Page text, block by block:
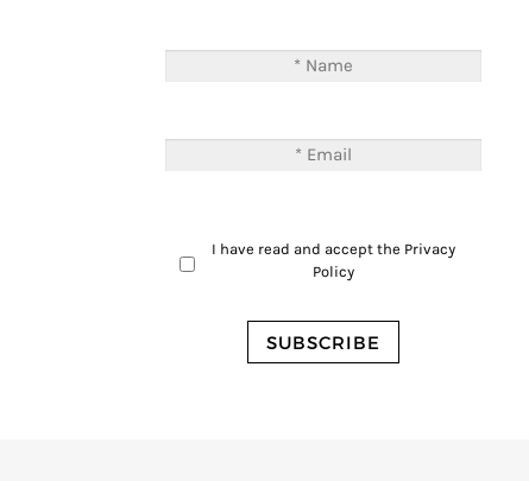
I have read and accept the Privacy
Policy